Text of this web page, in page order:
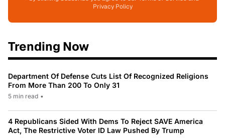
Privacy Policy
Trending Now
Department Of Defense Cuts List Of Recognized Religions
From More Than 200 To Only 31
5 min read •
4 Republicans Sided With Dems To Reject SAVE America
Act, The Restrictive Voter ID Law Pushed By Trump